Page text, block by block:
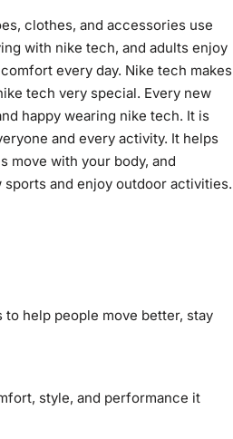
clothes, and accessories use
with nike tech, and adults enjoy
every day. Nike tech makes
tech very special. Every new
happy wearing nike tech. It is
and every activity. It helps
move with your body, and
and enjoy outdoor activities.
help people move better, stay
style, and performance it